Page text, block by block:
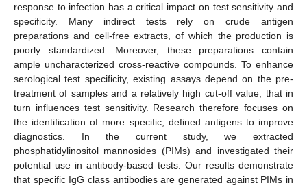
response to infection has a critical impact on test sensitivity and
specificity. Many indirect tests rely on crude antigen
preparations and cell-free extracts, of which the production is
poorly standardized. Moreover, these preparations contain
ample uncharacterized cross-reactive compounds. To enhance
serological test specificity, existing assays depend on the pre-
treatment of samples and a relatively high cut-off value, that in
turn influences test sensitivity. Research therefore focuses on
the identification of more specific, defined antigens to improve
diagnostics. In the current study, we extracted
phosphatidylinositol mannosides (PIMs) and investigated their
potential use in antibody-based tests. Our results demonstrate
that specific IgG class antibodies are generated against PIMs in